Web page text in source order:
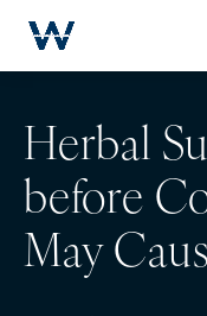
Herbal
before
May